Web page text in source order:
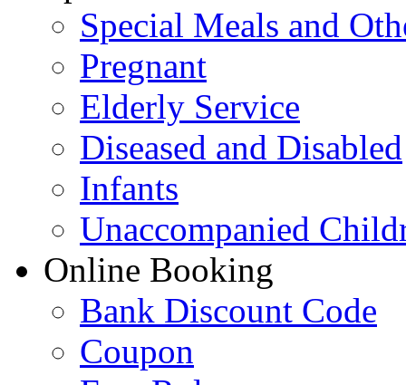
Special Meals and
Pregnant
Elderly Service
Diseased and Disabled
Infants
Unaccompanied
Online Booking
Bank Discount Code
Coupon